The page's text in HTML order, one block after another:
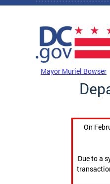
Skip to main content
Mayor Muriel Bowser
On
Due to a